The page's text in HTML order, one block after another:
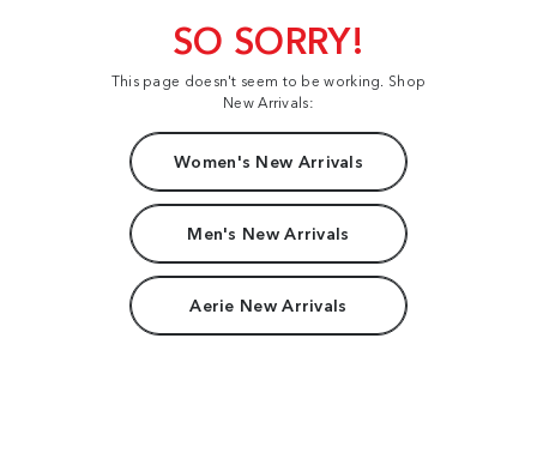
SO SORRY!
This page doesn't seem to be working. Shop
New Arrivals:
Women's New Arrivals
Men's New Arrivals
Aerie New Arrivals